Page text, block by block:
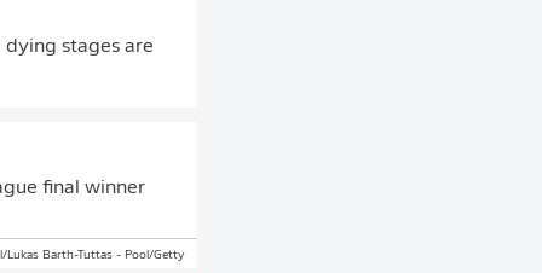
dying stages are
final winner
Lukas Barth-Tuttas - Pool/Getty